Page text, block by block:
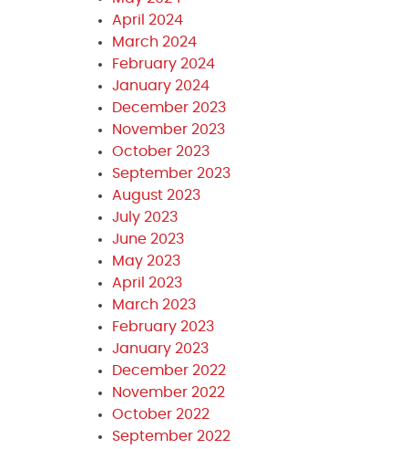
April 2024
March 2024
February 2024
January 2024
December 2023
November 2023
October 2023
September 2023
August 2023
July 2023
June 2023
May 2023
April 2023
March 2023
February 2023
January 2023
December 2022
November 2022
October 2022
September 2022